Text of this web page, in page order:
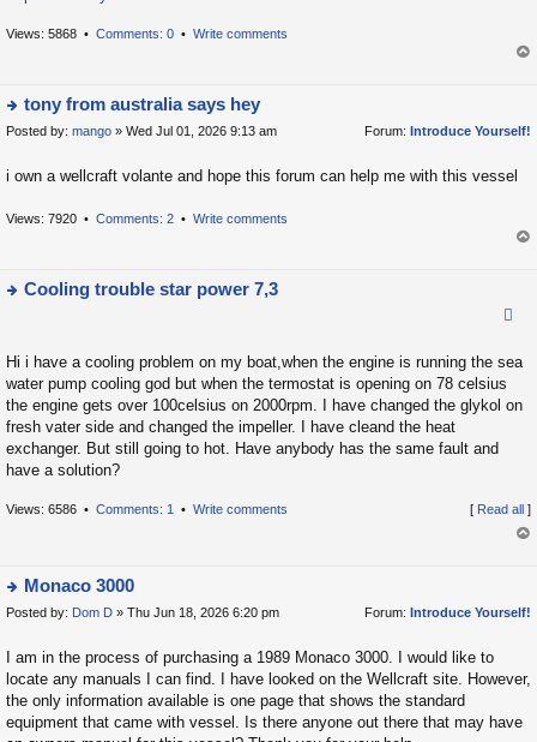
e
e
s
p
o
Views: 5868 • Comments: 0 • Write comments
ie
t
h
t
t
p
o
s
t
tony from australia says hey
Posted by: mango » Wed Jul 01, 2026 9:13 am Forum: Introduce Yourself!
i own a wellcraft volante and hope this forum can help me with this vessel
Views: 7920 • Comments: 2 • Write comments
t
h
e
la
t
o
s
t
Cooling trouble star power 7,3
Hi i have a cooling problem on my boat,when the engine is running the sea
water pump cooling god but when the termostat is opening on 78 celsius
the engine gets over 100celsius on 2000rpm. I have changed the glykol on
fresh vater side and changed the impeller. I have cleand the heat
exchanger. But still going to hot. Have anybody has the same fault and
have a solution?
Views: 6586 • Comments: 1 • Write comments [ Read all ]
ie
t
h
e
Monaco 3000
Posted by: Dom D » Thu Jun 18, 2026 6:20 pm Forum: Introduce Yourself!
I am in the process of purchasing a 1989 Monaco 3000. I would like to
locate any manuals I can find. I have looked on the Wellcraft site. However,
the only information available is one page that shows the standard
equipment that came with vessel. Is there anyone out there that may have